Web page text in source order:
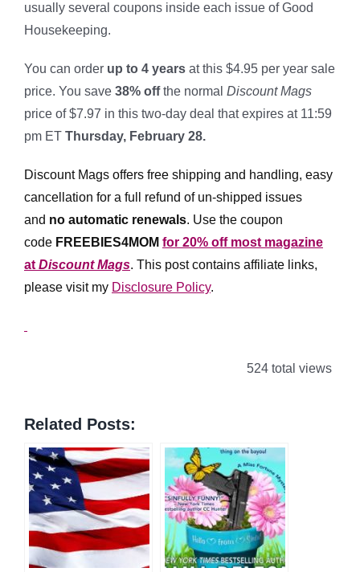
usually several coupons inside each issue of Good
Housekeeping.
You can order up to 4 years at this $4.95 per year sale
price. You save 38% offthe normal Discount Mags
price of $7.97 in this two-day deal that expires at 11:59
pm ET Thursday, February 28.
Discount Mags offers free shipping and handling, easy
cancellation for a full refund of un-shipped issues
and no automatic renewals. Use the coupon
code FREEBIES4MOM for 20% off most magazine
at Discount Mags. This post contains affiliate links,
please visit my Disclosure Policy.
524 total views
Related Posts: